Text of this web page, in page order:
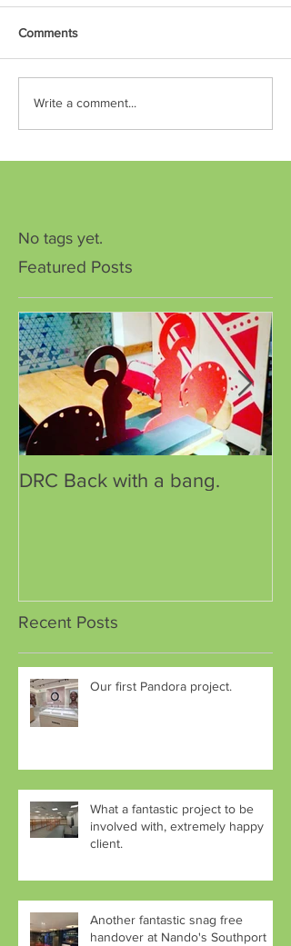
Comments
Write a comment...
No tags yet.
Featured Posts
DRC Back with a bang.
Recent Posts
Our first Pandora project.
What a fantastic project to be
involved with, extremely happy
client.
Another fantastic snag free
handover at Nando's Southport